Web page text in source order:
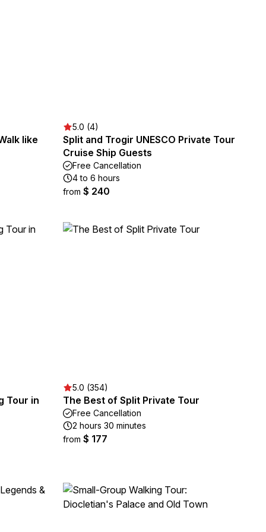
like
5.0 (4)
Split and Trogir UNESCO Private Tour
Cruise Ship Guests
Free Cancellation
4 to 6 hours
from $ 240
Tour in
5.0 (354)
The Best of Split Private Tour
Free Cancellation
2 hours 30 minutes
from $ 177